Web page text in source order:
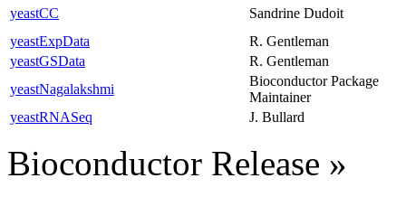
yeastCC
Sandrine Dudoit
yeastExpData
R. Gentleman
yeastGSData
R. Gentleman
yeastNagalakshmi
Bioconductor Package
Maintainer
yeastRNASeq
J. Bullard
Bioconductor Release »